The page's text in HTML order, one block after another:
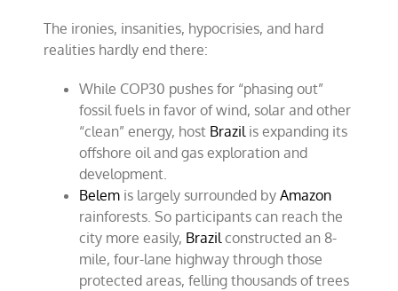
The ironies, insanities, hypocrisies, and hard
realities hardly end there:
While COP30 pushes for “phasing out”
fossil fuels in favor of wind, solar and other
“clean” energy, host Brazilis expanding its
offshore oil and gas exploration and
development.
Belem is largely surrounded byAmazon
rainforests. So participants can reach the
city more easily, Brazilconstructed an 8-
mile, four-lane highway through those
protected areas, felling thousands of trees